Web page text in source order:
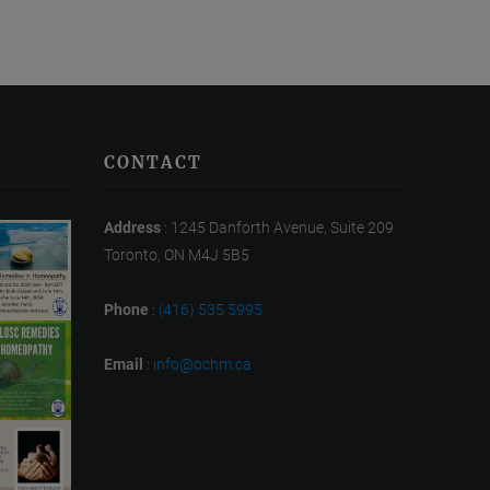
CONTACT
Address : 1245 Danforth Avenue, Suite 209
Toronto, ON M4J 5B5
Phone : (416) 535 5995
Email : info@ochm.ca